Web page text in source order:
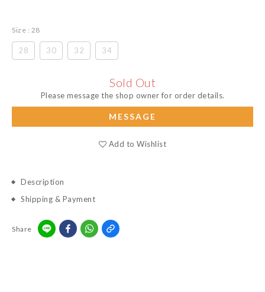
Size : 28
28 30 32 34
Sold Out
Please message the shop owner for order details.
MESSAGE
Add to Wishlist
Description
Shipping & Payment
Share